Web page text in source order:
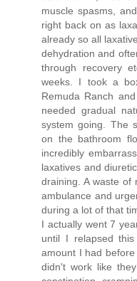
muscle spasms,
right back on as
already so all
dehydration and
through recovery
weeks. I took a
Remuda Ranch
needed gradual
system going. The
on the bathroom
incredibly
laxatives and
draining. A waste of
ambulance and
during a lot of that
I actually went 7
until I relapsed
amount I had
didn't work like